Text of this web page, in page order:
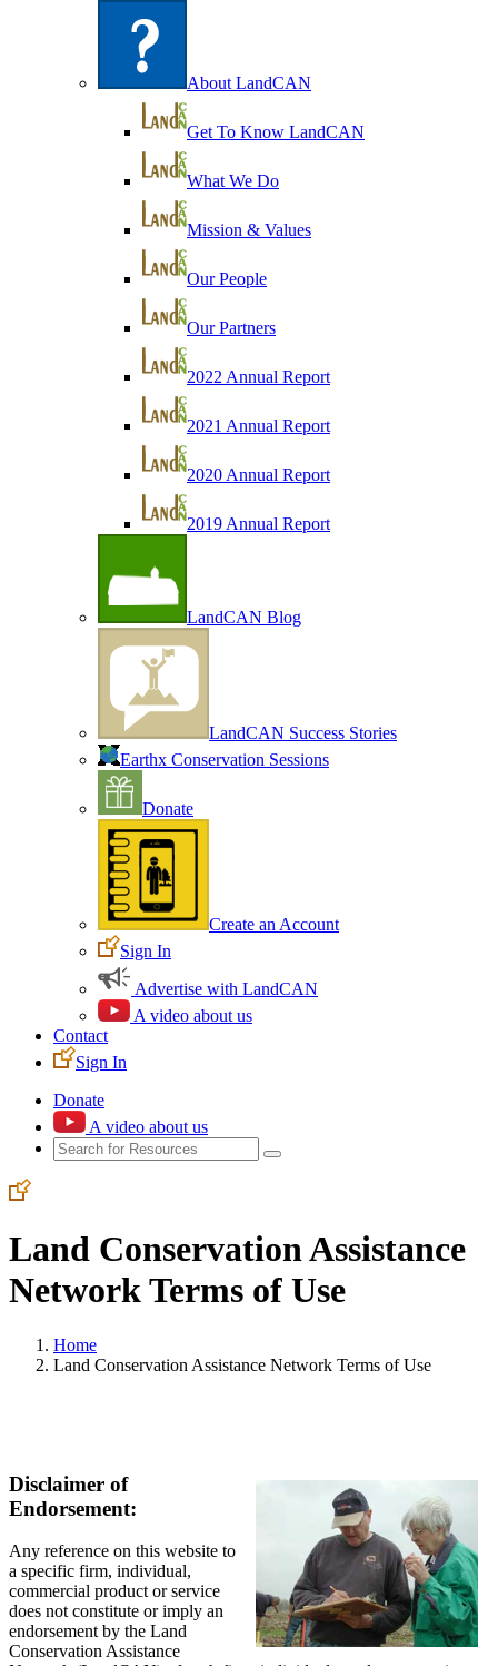
About LandCAN
Get To Know LandCAN
What We Do
Mission & Values
Our People
Our Partners
2022 Annual Report
2021 Annual Report
2020 Annual Report
2019 Annual Report
LandCAN Blog
LandCAN Success Stories
Earthx Conservation Sessions
Donate
Create an Account
Sign In
Advertise with LandCAN
A video about us
Contact
Sign In
Donate
A video about us
Land Conservation Assistance
Network Terms of Use
Home
Land Conservation Assistance Network Terms of Use
Disclaimer of
Endorsement:
Any reference on this website to
a specific firm, individual,
commercial product or service
does not constitute or imply an
endorsement by the Land
Conservation Assistance